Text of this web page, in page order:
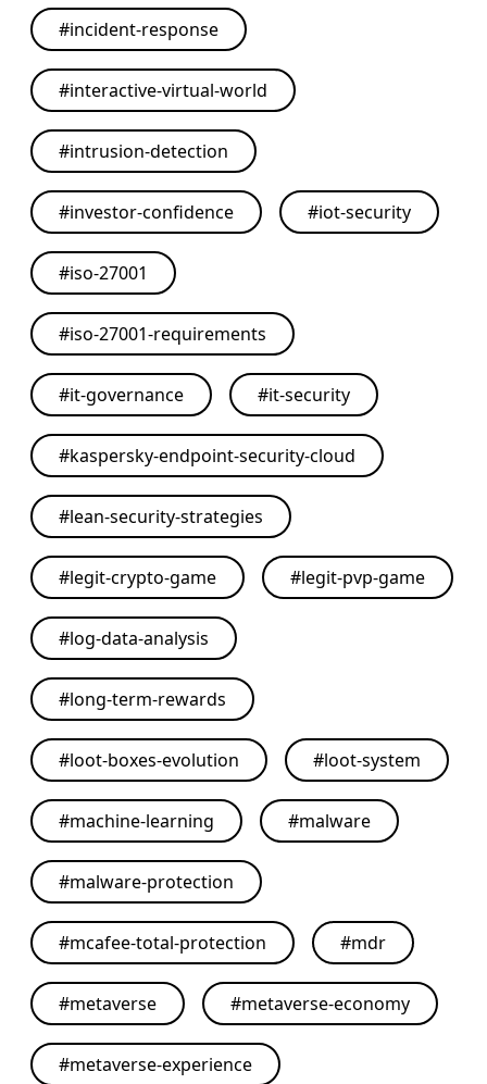
#incident-response
#interactive-virtual-world
#intrusion-detection
#investor-confidence #iot-security
#iso-27001
#iso-27001-requirements
#it-governance #it-security
#kaspersky-endpoint-security-cloud
#lean-security-strategies
#legit-crypto-game #legit-pvp-game
#log-data-analysis
#long-term-rewards
#loot-boxes-evolution #loot-system
#machine-learning #malware
#malware-protection
#mcafee-total-protection #mdr
#metaverse #metaverse-economy
#metaverse-experience